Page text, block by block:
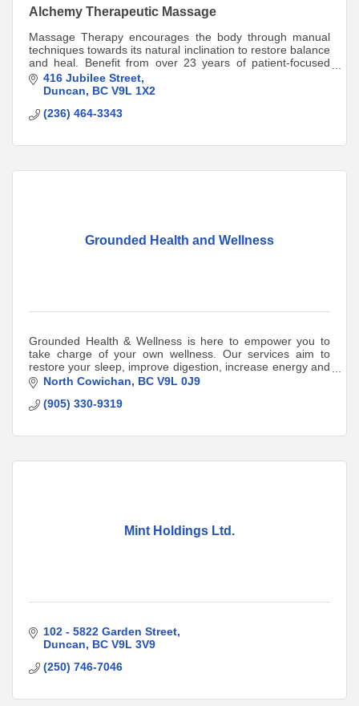
Alchemy Therapeutic Massage
Massage Therapy encourages the body through manual
techniques towards its natural inclination to restore balance
and heal. Benefit from over 23 years of patient-focused
care. Direct-billing available.
416 Jubilee Street
Duncan
BC V9L 1X2
(236) 464-3343
Grounded Health and Wellness
Grounded Health & Wellness is here to empower you to
take charge of your own wellness. Our services aim to
restore your sleep, improve digestion, increase energy and
balance hormones.
North Cowichan BC V9L 0J9
(905) 330-9319
Mint Holdings Ltd.
102 - 5822 Garden Street
Duncan
BC V9L 3V9
(250) 746-7046